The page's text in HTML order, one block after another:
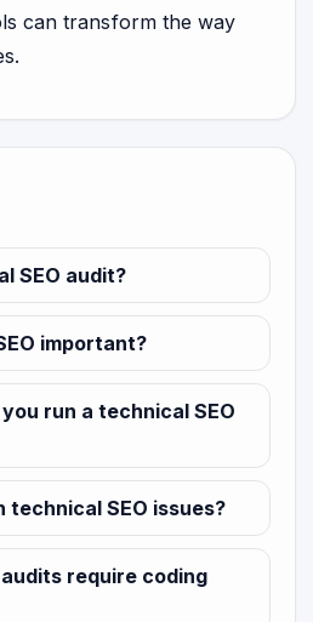
can transform the way
SEO audit?
important?
run a technical SEO
technical SEO issues?
require coding